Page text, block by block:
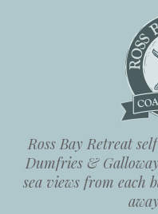
Ross Bay Retreat
Dumfries &
sea views from each